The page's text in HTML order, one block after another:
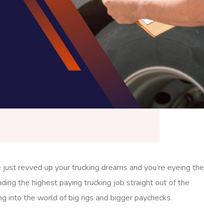
revved up your trucking dreams and you’re eyeing the
the highest paying trucking job straight out of the
into the world of big rigs and bigger paychecks.